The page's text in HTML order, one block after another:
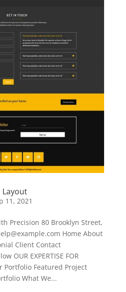
Layout
11, 2021
Precision 80 Brooklyn Street,
Home About
Client Contact
OUR EXPERTISE FOR
Portfolio Featured Project
What We...